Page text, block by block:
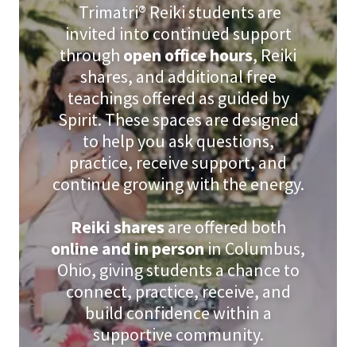
Trimatri® Reiki students are
invited into continued support
through open office hours, Reiki
shares, and additional free
teachings offered as guided by
Spirit. These spaces are designed
to help you ask questions,
practice, receive support, and
continue growing with the energy.
Reiki sharesare offered both
online and in personin Columbus,
Ohio, giving students a chance to
connect, practice, receive, and
build confidence within a
supportive community.